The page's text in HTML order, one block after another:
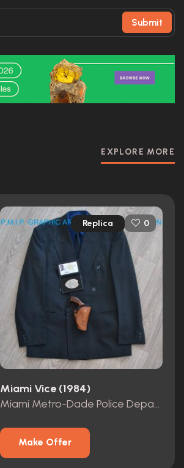
Submit
EXPLORE MORE
Replica 0
Miami Vice (1984)
Miami Metro-Dade Police Department id card, badge and wallet
Make Offer